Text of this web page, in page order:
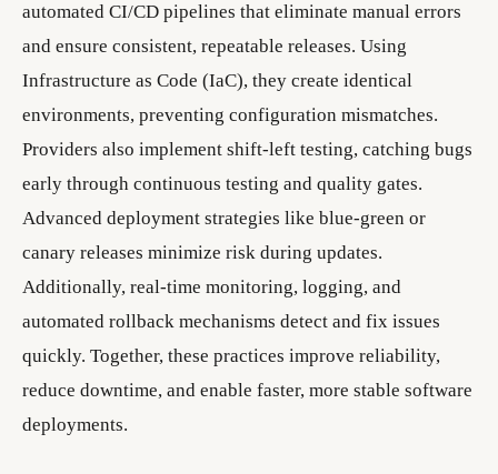
automated CI/CD pipelines that eliminate manual errors
and ensure consistent, repeatable releases. Using
Infrastructure as Code (IaC), they create identical
environments, preventing configuration mismatches.
Providers also implement shift-left testing, catching bugs
early through continuous testing and quality gates.
Advanced deployment strategies like blue-green or
canary releases minimize risk during updates.
Additionally, real-time monitoring, logging, and
automated rollback mechanisms detect and fix issues
quickly. Together, these practices improve reliability,
reduce downtime, and enable faster, more stable software
deployments.